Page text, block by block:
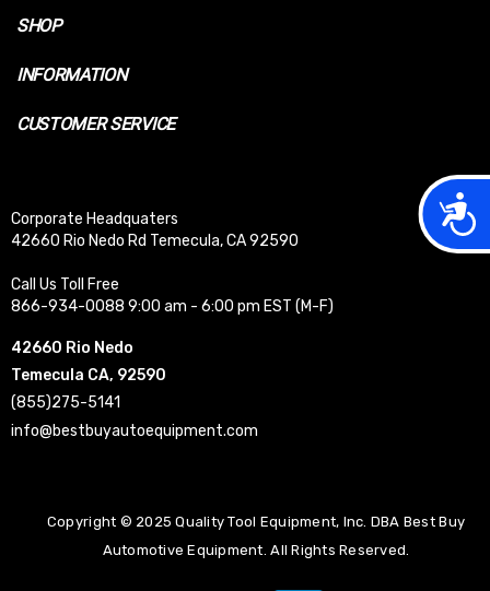
SHOP
INFORMATION
CUSTOMER SERVICE
Corporate Headquaters
42660 Rio Nedo Rd Temecula, CA 92590
Call Us Toll Free
866-934-0088 9:00 am - 6:00 pm EST (M-F)
42660 Rio Nedo
Temecula CA, 92590
(855)275-5141
info@bestbuyautoequipment.com
Copyright © 2025 Quality Tool Equipment, Inc. DBA Best Buy
Automotive Equipment. All Rights Reserved.